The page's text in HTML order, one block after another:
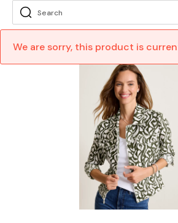
We are sorry, this product is